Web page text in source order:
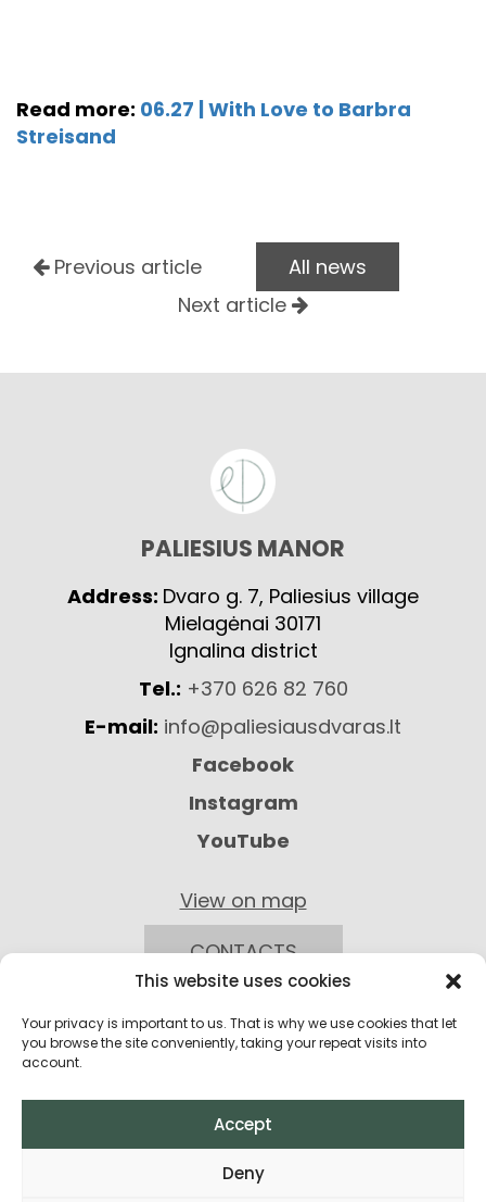
This website uses cookies
Your privacy is important to us. That is why we use cookies that let
you browse the site conveniently, taking your repeat visits into
account.
Accept
Deny
Read more: 06.27 | With Love to Barbra
Streisand
Previous article
All news
Next article
PALIESIUS MANOR
Address: Dvaro g. 7, Paliesius village
Mielagėnai 30171
Ignalina district
Tel.: +370 626 82 760
E-mail: info@paliesiausdvaras.lt
Facebook
Instagram
YouTube
View on map
CONTACTS
Privacy Policy